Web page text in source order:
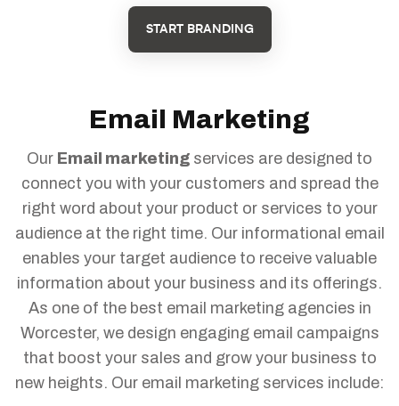
START BRANDING
Email Marketing
Our Email marketing services are designed to
connect you with your customers and spread the
right word about your product or services to your
audience at the right time. Our informational email
enables your target audience to receive valuable
information about your business and its offerings.
As one of the best email marketing agencies in
Worcester, we design engaging email campaigns
that boost your sales and grow your business to
new heights. Our email marketing services include: